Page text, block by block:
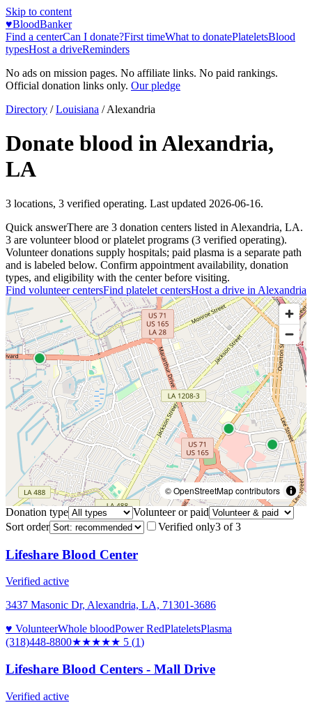
Skip to content
♥BloodBanker
Find a centerCan I donate?First timeWhat to donatePlateletsBlood
typesHost a driveReminders
No ads on mission pages. No affiliate links. No paid rankings.
Official donation links only. Our pledge
Directory / Louisiana /Alexandria
Donate blood inAlexandria,
LA
3 locations, 3 verified operating. Last updated 2026-06-16.
Quick answerThere are 3 donation centers listed in Alexandria, LA.
3 are volunteer blood or platelet programs (3 verified operating).
Volunteer donations supply hospitals; paid plasma is a separate path
and is labeled below. Confirm appointment availability, donation
types, and eligibility with the center before visiting.
Find volunteer centersFind platelet centersHost a drive in Alexandria
© OpenStreetMap contributors
Donation type
Volunteer or paid
Sort order
Verified only3 of3
Lifeshare Blood Center
Verified active
3437 Masonic Dr, Alexandria, LA, 71301-3686
♥ VolunteerWhole bloodPower RedPlateletsPlasma
(318)448-8800★★★★★ 5 (1)
Lifeshare Blood Centers - Mall Drive
Verified active